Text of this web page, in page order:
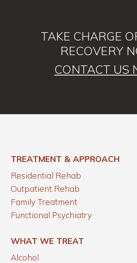
TAKE CHARGE
RECOVERY
CONTACT US
TREATMENT & APPROACH
Residential Rehab
Outpatient Rehab
Family Treatment
Functional Psychiatry
WHAT WE TREAT
Alcohol